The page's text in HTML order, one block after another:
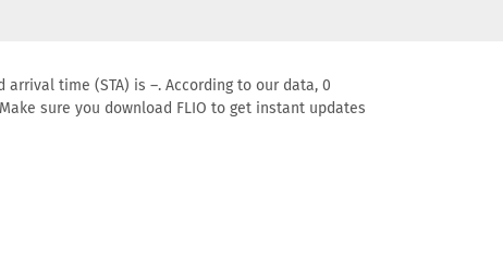
time (STA) is –. According to our data, 0
sure you download FLIO to get instant updates